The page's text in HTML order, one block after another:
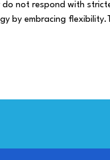
not respond with
by embracing